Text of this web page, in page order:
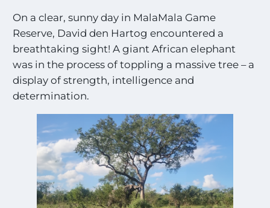
On a clear, sunny day in MalaMala Game
Reserve, David den Hartog encountered a
breathtaking sight! A giant African elephant
was in the process of toppling a massive tree – a
display of strength, intelligence and
determination.